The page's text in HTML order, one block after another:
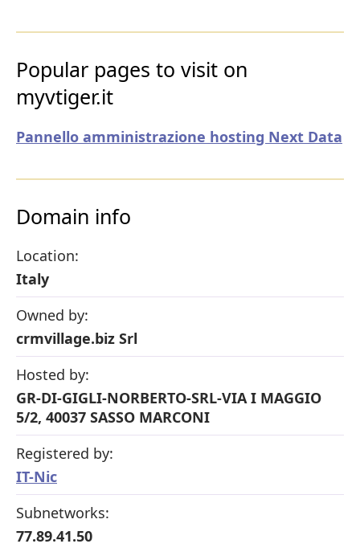
Popular pages to visit on
myvtiger.it
Pannello amministrazione hosting Next Data
Domain info
Location:
Italy
Owned by:
crmvillage.biz Srl
Hosted by:
GR-DI-GIGLI-NORBERTO-SRL-VIA I MAGGIO
5/2, 40037 SASSO MARCONI
Registered by:
IT-Nic
Subnetworks:
77.89.41.50